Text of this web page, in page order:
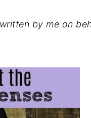
by me on